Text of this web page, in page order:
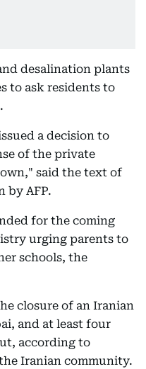
desalination plants
to ask residents to
a decision to
of the private
said the text of
by AFP.
for the coming
urging parents to
schools, the
closure of an Iranian
and at least four
according to
Iranian community.